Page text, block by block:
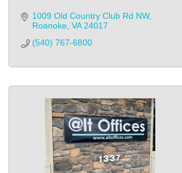
1009 Old Country Club Rd NW
Roanoke VA 24017
(540) 767-6800